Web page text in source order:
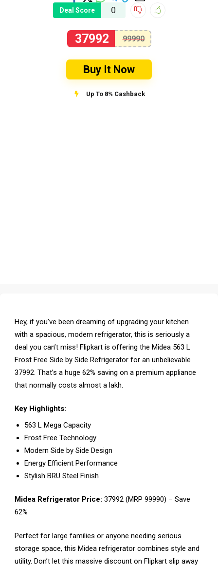
Deal Score 0
37992 99990
Buy It Now
Up To 8% Cashback
Hey, if you’ve been dreaming of upgrading your kitchen
with a spacious, modern refrigerator, this is seriously a
deal you can’t miss! Flipkart is offering the Midea 563 L
Frost Free Side by Side Refrigerator for an unbelievable
₹37992. That’s a huge 62% saving on a premium appliance
that normally costs almost a lakh.
Key Highlights:
563 L Mega Capacity
Frost Free Technology
Modern Side by Side Design
Energy Efficient Performance
Stylish BRU Steel Finish
Midea Refrigerator Price: ₹37992 (MRP ₹99990) – Save
62%
Perfect for large families or anyone needing serious
storage space, this Midea refrigerator combines style and
utility. Don’t let this massive discount on Flipkart slip away